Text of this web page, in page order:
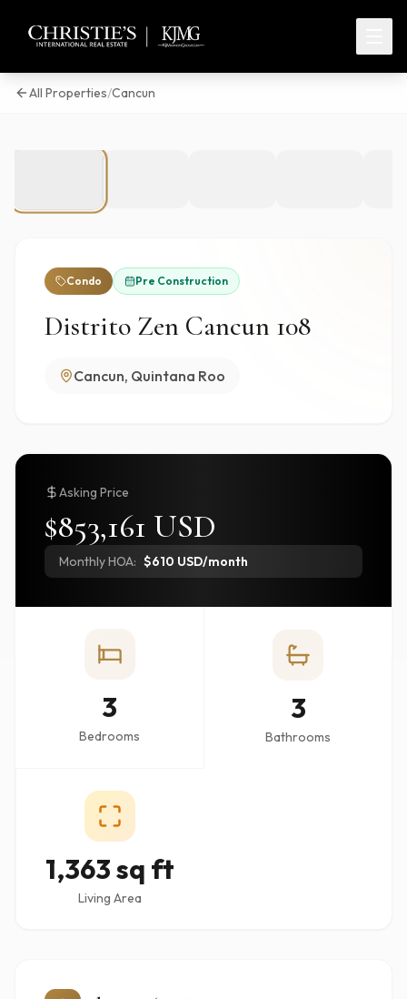
All Properties/Cancun
/
Condo Pre Construction
Distrito Zen Cancun 108
Cancun, Quintana Roo
Asking Price
$853,161 USD
Monthly HOA: $610 USD/month
3
Bedrooms
3
Bathrooms
1,363 sq ft
Living Area